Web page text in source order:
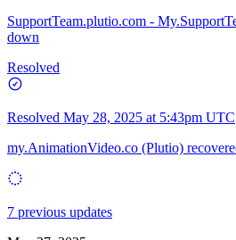
SupportTeam.plutio.com -
down
Resolved
Resolved May 28, 2025 at 5:43pm UTC
my.AnimationVideo.co (Plutio)
7 previous updates